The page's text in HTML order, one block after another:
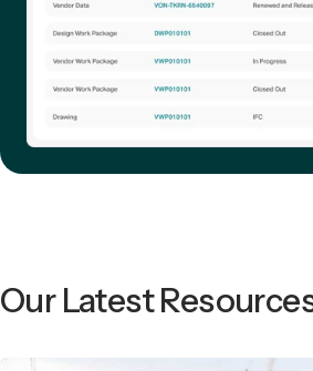
Our Latest